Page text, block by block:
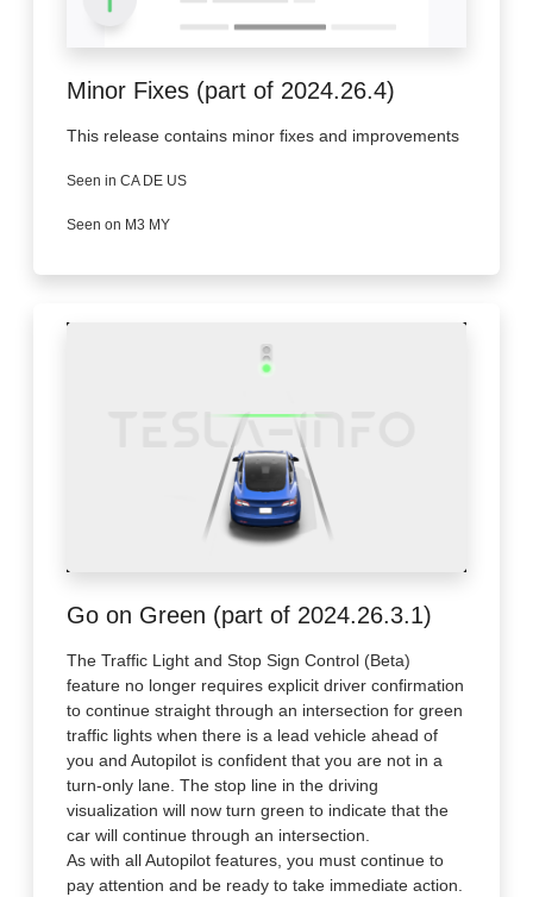
Minor Fixes (part of 2024.26.4)
This release contains minor fixes and improvements
Seen in CA DE US
Seen on M3 MY
Go on Green (part of 2024.26.3.1)
The Traffic Light and Stop Sign Control (Beta)
feature no longer requires explicit driver confirmation
to continue straight through an intersection for green
traffic lights when there is a lead vehicle ahead of
you and Autopilot is confident that you are not in a
turn-only lane. The stop line in the driving
visualization will now turn green to indicate that the
car will continue through an intersection.
As with all Autopilot features, you must continue to
pay attention and be ready to take immediate action.